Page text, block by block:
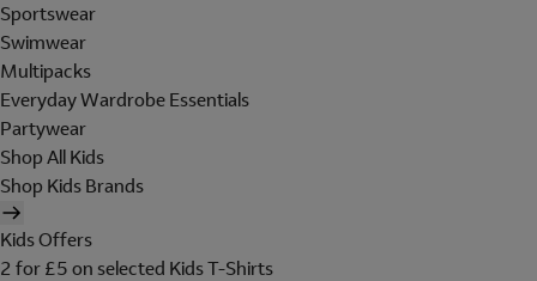
Sportswear
Swimwear
Multipacks
Everyday Wardrobe Essentials
Partywear
Shop All Kids
Shop Kids Brands
Kids Offers
2 for £5 on selected Kids T-Shirts